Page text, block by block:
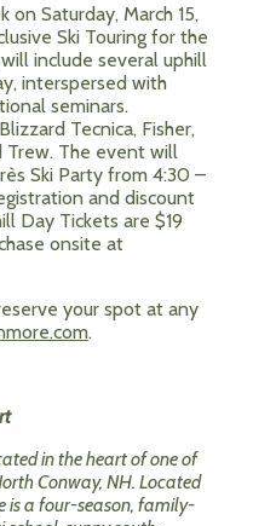
Saturday, March 15,
Ski Touring for the
will include several uphill
interspersed with
seminars.
Tecnica, Fisher,
Trew. The event will
Ski Party from 4:30 –
and discount
Day Tickets are $19
onsite at
your spot at any
.
in the heart of one of
Conway, NH. Located
is a four-season, family-